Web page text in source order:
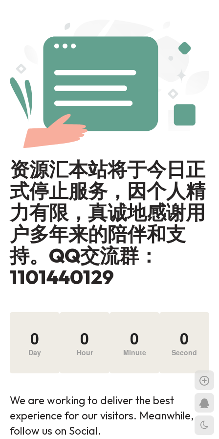
资源汇本站将于今日正
式停止服务，因个人精
力有限，真诚地感谢用
户多年来的陪伴和支
持。QQ交流群：
1101440129
0
Day
0
Hour
0
Minute
0
Second
We are working to deliver the best
experience for our visitors. Meanwhile,
follow us on Social.